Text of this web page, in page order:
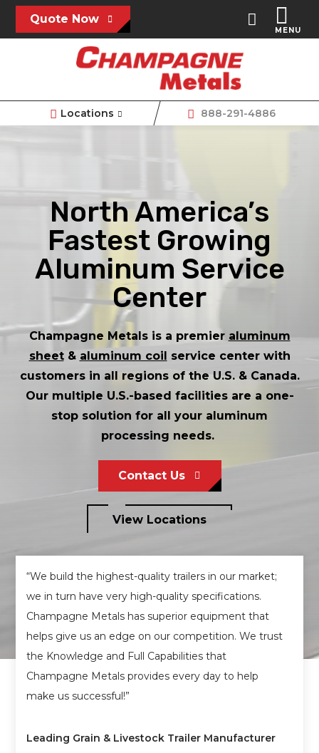
Quote Now
MENU
Locations 888-291-4886
North America’s
Fastest Growing
Aluminum Service
Center
Champagne Metals is a premier aluminum
sheet& aluminum coil service center with
customers in all regions of the U.S. & Canada.
Our multiple U.S.-based facilities are a one-
stop solution for all your aluminum
processing needs.
Contact Us
View Locations
“We build the highest-quality trailers in our market;
we in turn have very high-quality specifications.
Champagne Metals has superior equipment that
helps give us an edge on our competition. We trust
the Knowledge and Full Capabilities that
Champagne Metals provides every day to help
make us successful!”
Leading Grain & Livestock Trailer Manufacturer